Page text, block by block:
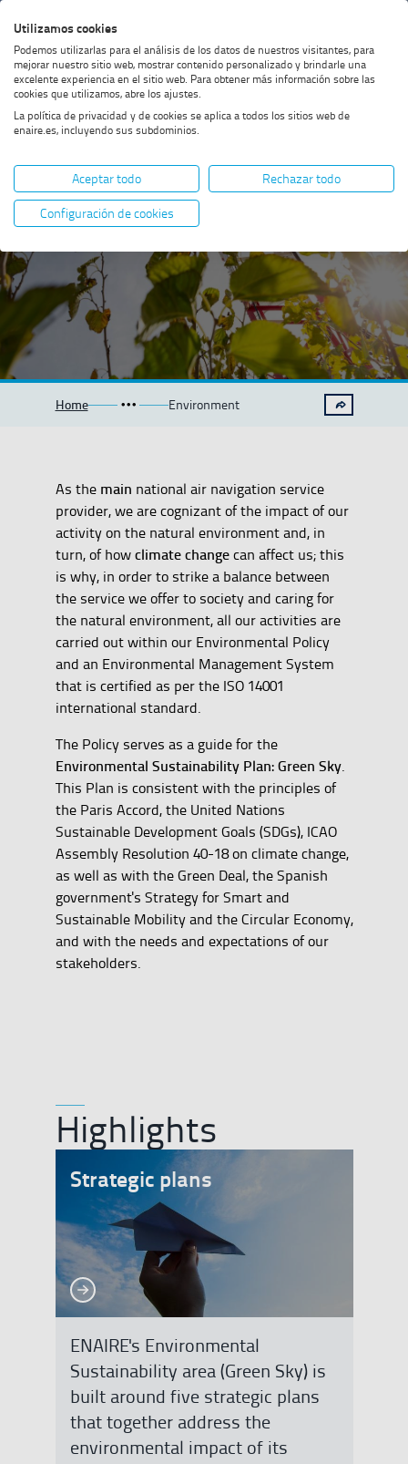
to
menu
to
content
to
footer
high
contrast
Environment
Home SHOW BREADCRUMB TRAIL OPTIONS
Environment
As the main national air navigation service
provider, we are cognizant of the impact of our
activity on the natural environment and, in
turn, of howclimate changecan affect us; this
is why, in order to strike a balance between
the service we offer to society and caring for
the natural environment, all our activities are
carried out within our Environmental Policy
and an Environmental Management System
that is certified as per the ISO 14001
international standard.
The Policy serves as a guide for the
Environmental Sustainability Plan: Green Sky.
This Plan is consistent with the principles of
the Paris Accord, the United Nations
Sustainable Development Goals (SDGs), ICAO
Assembly Resolution 40-18 on climate change,
as well as with the Green Deal, the Spanish
government's Strategy for Smart and
Sustainable Mobility and the Circular Economy,
and with the needs and expectations of our
stakeholders.
Highlights
Strategic plans
See moreSee more
ENAIRE's Environmental
Sustainability area (Green Sky) is
built around five strategic plans
that together address the
environmental impact of its
Utilizamos cookies
Podemos utilizarlas para el análisis de los datos de nuestros visitantes, para
mejorar nuestro sitio web, mostrar contenido personalizado y brindarle una
excelente experiencia en el sitio web. Para obtener más información sobre las
cookies que utilizamos, abre los ajustes.
La política de privacidad y de cookies se aplica a todos los sitios web de
enaire.es, incluyendo sus subdominios.
Aceptar todo
Rechazar todo
Configuración de cookies